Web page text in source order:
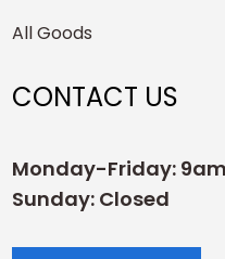
All Goods
CONTACT US
Monday-Friday:
Sunday: Closed